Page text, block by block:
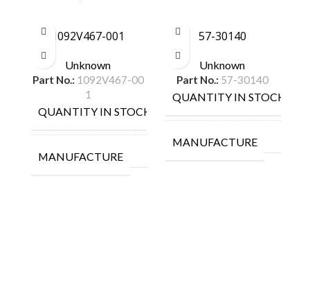
1092V467-001
Unknown
Part No.: 1092V467-00
1
QUANTITY IN STOCK
MANUFACTURE
57-30140
Unknown
Part No.: 57-30140
QUANTITY IN STOCK
MANUFACTURE